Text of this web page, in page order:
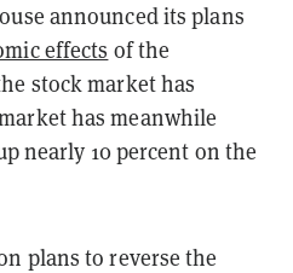
announced its plans
effects of the
stock market has
has meanwhile
nearly 10 percent on the
plans to reverse the